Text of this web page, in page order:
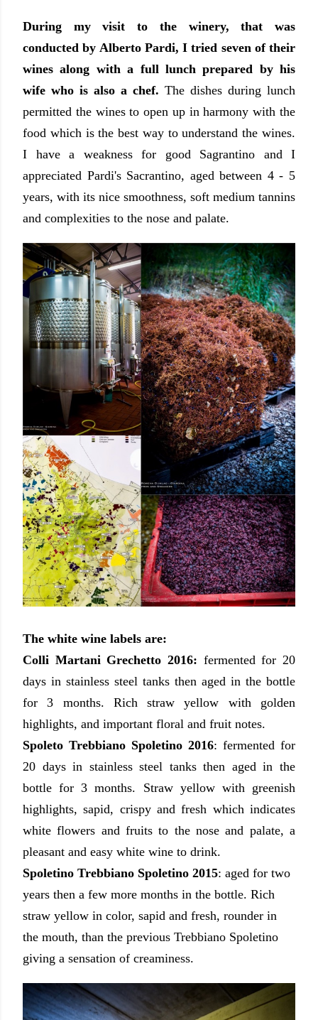
During my visit to the winery, that was
conducted by Alberto Pardi, I tried seven of their
wines along with a full lunch prepared by his
wife who is also a chef. The dishes during lunch
permitted the wines to open up in harmony with the
food which is the best way to understand the wines.
I have a weakness for good Sagrantino and I
appreciated Pardi's Sacrantino, aged between 4 - 5
years, with its nice smoothness, soft medium tannins
and complexities to the nose and palate.
The white wine labels are:
Colli Martani Grechetto 2016: fermented for 20
days in stainless steel tanks then aged in the bottle
for 3 months. Rich straw yellow with golden
highlights, and important floral and fruit notes.
Spoleto Trebbiano Spoletino 2016: fermented for
20 days in stainless steel tanks then aged in the
bottle for 3 months. Straw yellow with greenish
highlights, sapid, crispy and fresh which indicates
white flowers and fruits to the nose and palate, a
pleasant and easy white wine to drink.
Spoletino Trebbiano Spoletino 2015: aged for two
years then a few more months in the bottle. Rich
straw yellow in color, sapid and fresh, rounder in
the mouth, than the previous Trebbiano Spoletino
giving a sensation of creaminess.